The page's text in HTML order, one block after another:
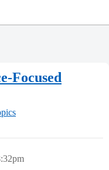
Focused